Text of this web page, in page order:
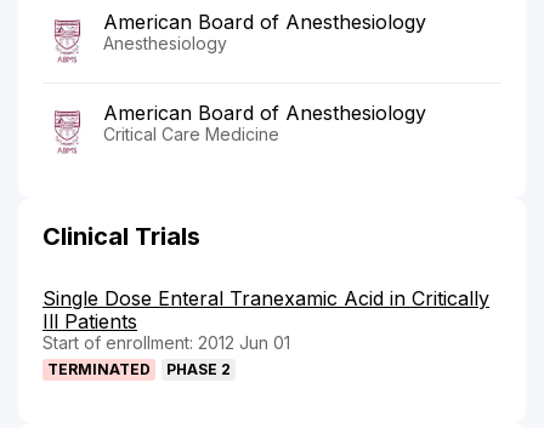
American Board of Anesthesiology
Anesthesiology
American Board of Anesthesiology
Critical Care Medicine
Clinical Trials
Single Dose Enteral Tranexamic Acid in Critically
Ill Patients
Start of enrollment: 2012 Jun 01
TERMINATED PHASE 2